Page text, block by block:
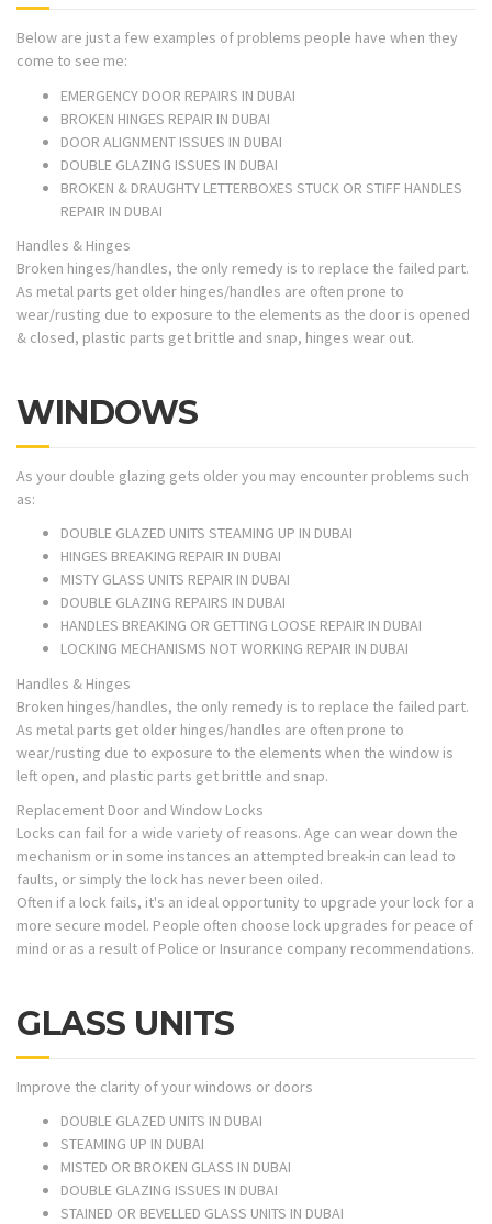
Below are just a few examples of problems people have when they
come to see me:
EMERGENCY DOOR REPAIRS IN DUBAI
BROKEN HINGES REPAIR IN DUBAI
DOOR ALIGNMENT ISSUES IN DUBAI
DOUBLE GLAZING ISSUES IN DUBAI
BROKEN & DRAUGHTY LETTERBOXES STUCK OR STIFF HANDLES
REPAIR IN DUBAI
Handles & Hinges
Broken hinges/handles, the only remedy is to replace the failed part.
As metal parts get older hinges/handles are often prone to
wear/rusting due to exposure to the elements as the door is opened
& closed, plastic parts get brittle and snap, hinges wear out.
WINDOWS
As your double glazing gets older you may encounter problems such
as:
DOUBLE GLAZED UNITS STEAMING UP IN DUBAI
HINGES BREAKING REPAIR IN DUBAI
MISTY GLASS UNITS REPAIR IN DUBAI
DOUBLE GLAZING REPAIRS IN DUBAI
HANDLES BREAKING OR GETTING LOOSE REPAIR IN DUBAI
LOCKING MECHANISMS NOT WORKING REPAIR IN DUBAI
Handles & Hinges
Broken hinges/handles, the only remedy is to replace the failed part.
As metal parts get older hinges/handles are often prone to
wear/rusting due to exposure to the elements when the window is
left open, and plastic parts get brittle and snap.
Replacement Door and Window Locks
Locks can fail for a wide variety of reasons. Age can wear down the
mechanism or in some instances an attempted break-in can lead to
faults, or simply the lock has never been oiled.
Often if a lock fails, it's an ideal opportunity to upgrade your lock for a
more secure model. People often choose lock upgrades for peace of
mind or as a result of Police or Insurance company recommendations.
GLASS UNITS
Improve the clarity of your windows or doors
DOUBLE GLAZED UNITS IN DUBAI
STEAMING UP IN DUBAI
MISTED OR BROKEN GLASS IN DUBAI
DOUBLE GLAZING ISSUES IN DUBAI
STAINED OR BEVELLED GLASS UNITS IN DUBAI